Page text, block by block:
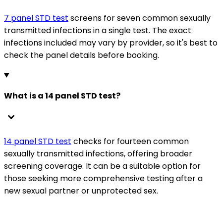
7 panel STD test screens for seven common sexually
transmitted infections in a single test. The exact
infections included may vary by provider, so it's best to
check the panel details before booking.
What is a 14 panel STD test?
14 panel STD test checks for fourteen common
sexually transmitted infections, offering broader
screening coverage. It can be a suitable option for
those seeking more comprehensive testing after a
new sexual partner or unprotected sex.